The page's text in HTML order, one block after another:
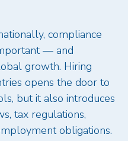
compliance
— and
growth. Hiring
opens the door to
but it also introduces
tax regulations,
obligations.